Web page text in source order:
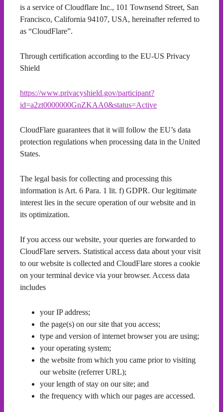
is a service of Cloudflare Inc., 101 Townsend Street, San
Francisco, California 94107, USA, hereinafter referred to
as “CloudFlare”.
Through certification according to the EU-US Privacy
Shield
https://www.privacyshield.gov/participant?
id=a2zt0000000GnZKAA0&status=Active
CloudFlare guarantees that it will follow the EU’s data
protection regulations when processing data in the United
States.
The legal basis for collecting and processing this
information is Art. 6 Para. 1 lit. f) GDPR. Our legitimate
interest lies in the secure operation of our website and in
its optimization.
If you access our website, your queries are forwarded to
CloudFlare servers. Statistical access data about your visit
to our website is collected and CloudFlare stores a cookie
on your terminal device via your browser. Access data
includes
your IP address;
the page(s) on our site that you access;
type and version of internet browser you are using;
your operating system;
the website from which you came prior to visiting
our website (referrer URL);
your length of stay on our site; and
the frequency with which our pages are accessed.